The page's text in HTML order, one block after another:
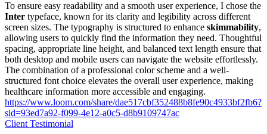
To ensure easy readability and a smooth user experience, I chose the
Inter typeface, known for its clarity and legibility across different
screen sizes. The typography is structured to enhance skimmability,
allowing users to quickly find the information they need. Thoughtful
spacing, appropriate line height, and balanced text length ensure that
both desktop and mobile users can navigate the website effortlessly.
The combination of a professional color scheme and a well-
structured font choice elevates the overall user experience, making
healthcare information more accessible and engaging.
https://www.loom.com/share/dae517cbf352488b8fe90c4933bf2fb6?
sid=93ed7a92-f099-4e12-a0c5-d8b9109747ac
Client Testimonial